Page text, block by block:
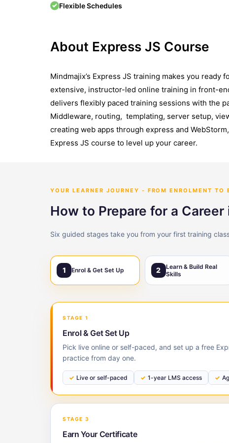
Flexible Schedules
About Express JS Course
Mindmajix’s Express JS training makes you ready
extensive, instructor-led online training in front-
delivers flexibly paced training sessions with the
Middleware, routing, templating, server setup,
creating web apps through express and
Express JS course to level up your career.
YOUR LEARNER JOURNEY - FROM ENROLMENT TO
How to Prepare for a Career
Six guided stages take you from your first training
1 Enrol & Get Set Up 2
Learn & Build Real
Skills
STAGE 1
Enrol & Get Set Up
Pick live online or self-paced, and set up a free
practice from day one.
Live or self-paced 1-year LMS access
STAGE 3
Earn Your Certificate